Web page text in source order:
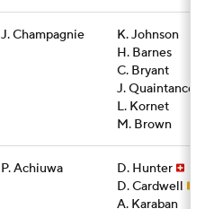
J. Champagnie
K. Johnson
H. Barnes
C. Bryant
J. Quaintance
L. Kornet
M. Brown
P. Achiuwa
D. Hunter
D. Cardwell
A. Karaban